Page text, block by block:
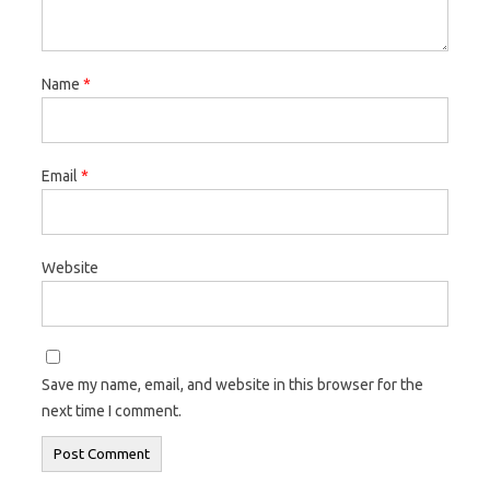
Name *
Email *
Website
Save my name, email, and website in this browser for the
next time I comment.